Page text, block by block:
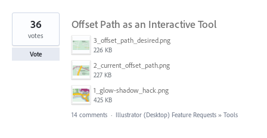
Offset Path as an Interactive Tool
3_offset_path_desired.png
226 KB
2_current_offset_path.png
227 KB
1_glow-shadow_hack.png
425 KB
36
votes
Vote
14 comments · Illustrator (Desktop) Feature Requests » Tools